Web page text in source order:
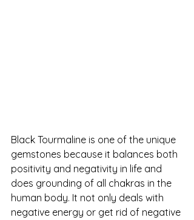
Black Tourmaline is one of the unique
gemstones because it balances both
positivity and negativity in life and
does grounding of all chakras in the
human body. It not only deals with
negative energy or get rid of negative